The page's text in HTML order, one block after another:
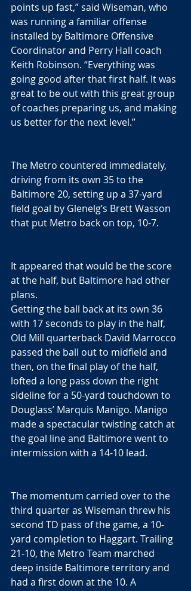
points up fast,” said Wiseman, who
was running a familiar offense
installed by Baltimore Offensive
Coordinator and Perry Hall coach
Keith Robinson. “Everything was
going good after that first half. It was
great to be out with this great group
of coaches preparing us, and making
us better for the next level.”
The Metro countered immediately,
driving from its own 35 to the
Baltimore 20, setting up a 37-yard
field goal by Glenelg’s Brett Wasson
that put Metro back on top, 10-7.
It appeared that would be the score
at the half, but Baltimore had other
plans.
Getting the ball back at its own 36
with 17 seconds to play in the half,
Old Mill quarterback David Marrocco
passed the ball out to midfield and
then, on the final play of the half,
lofted a long pass down the right
sideline for a 50-yard touchdown to
Douglass’ Marquis Manigo. Manigo
made a spectacular twisting catch at
the goal line and Baltimore went to
intermission with a 14-10 lead.
The momentum carried over to the
third quarter as Wiseman threw his
second TD pass of the game, a 10-
yard completion to Haggart. Trailing
21-10, the Metro Team marched
deep inside Baltimore territory and
had a first down at the 10. A